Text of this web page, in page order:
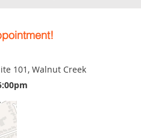
101 , Walnut Creek